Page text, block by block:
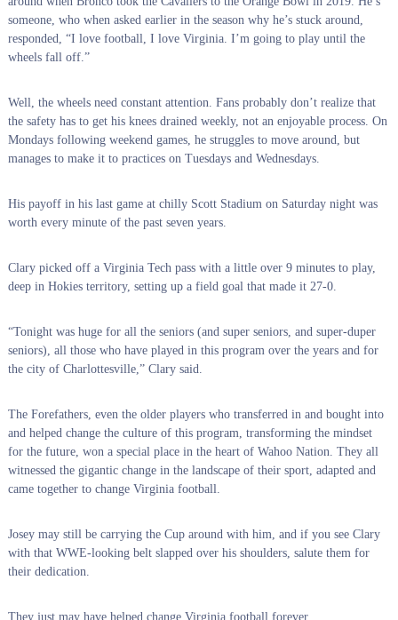
someone, who when asked earlier in the season why he’s stuck around,
responded, “I love football, I love Virginia. I’m going to play until the
wheels fall off.”
Well, the wheels need constant attention. Fans probably don’t realize that
the safety has to get his knees drained weekly, not an enjoyable process. On
Mondays following weekend games, he struggles to move around, but
manages to make it to practices on Tuesdays and Wednesdays.
His payoff in his last game at chilly Scott Stadium on Saturday night was
worth every minute of the past seven years.
Clary picked off a Virginia Tech pass with a little over 9 minutes to play,
deep in Hokies territory, setting up a field goal that made it 27-0.
“Tonight was huge for all the seniors (and super seniors, and super-duper
seniors), all those who have played in this program over the years and for
the city of Charlottesville,” Clary said.
The Forefathers, even the older players who transferred in and bought into
and helped change the culture of this program, transforming the mindset
for the future, won a special place in the heart of Wahoo Nation. They all
witnessed the gigantic change in the landscape of their sport, adapted and
came together to change Virginia football.
Josey may still be carrying the Cup around with him, and if you see Clary
with that WWE-looking belt slapped over his shoulders, salute them for
their dedication.
They just may have helped change Virginia football forever.